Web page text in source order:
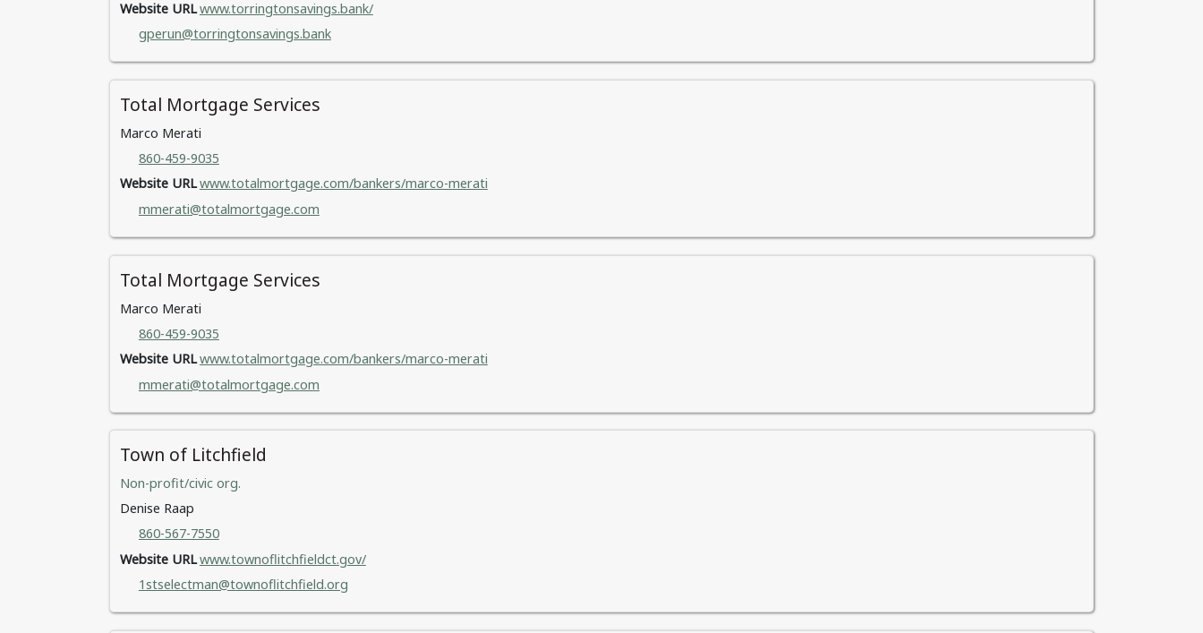
Website URLwww.torringtonsavings.bank/
gperun@torringtonsavings.bank
Total Mortgage Services
Marco Merati
860-459-9035
Website URLwww.totalmortgage.com/bankers/marco-merati
mmerati@totalmortgage.com
Total Mortgage Services
Marco Merati
860-459-9035
Website URLwww.totalmortgage.com/bankers/marco-merati
mmerati@totalmortgage.com
Town of Litchfield
Non-profit/civic org.
Denise Raap
860-567-7550
Website URLwww.townoflitchfieldct.gov/
1stselectman@townoflitchfield.org